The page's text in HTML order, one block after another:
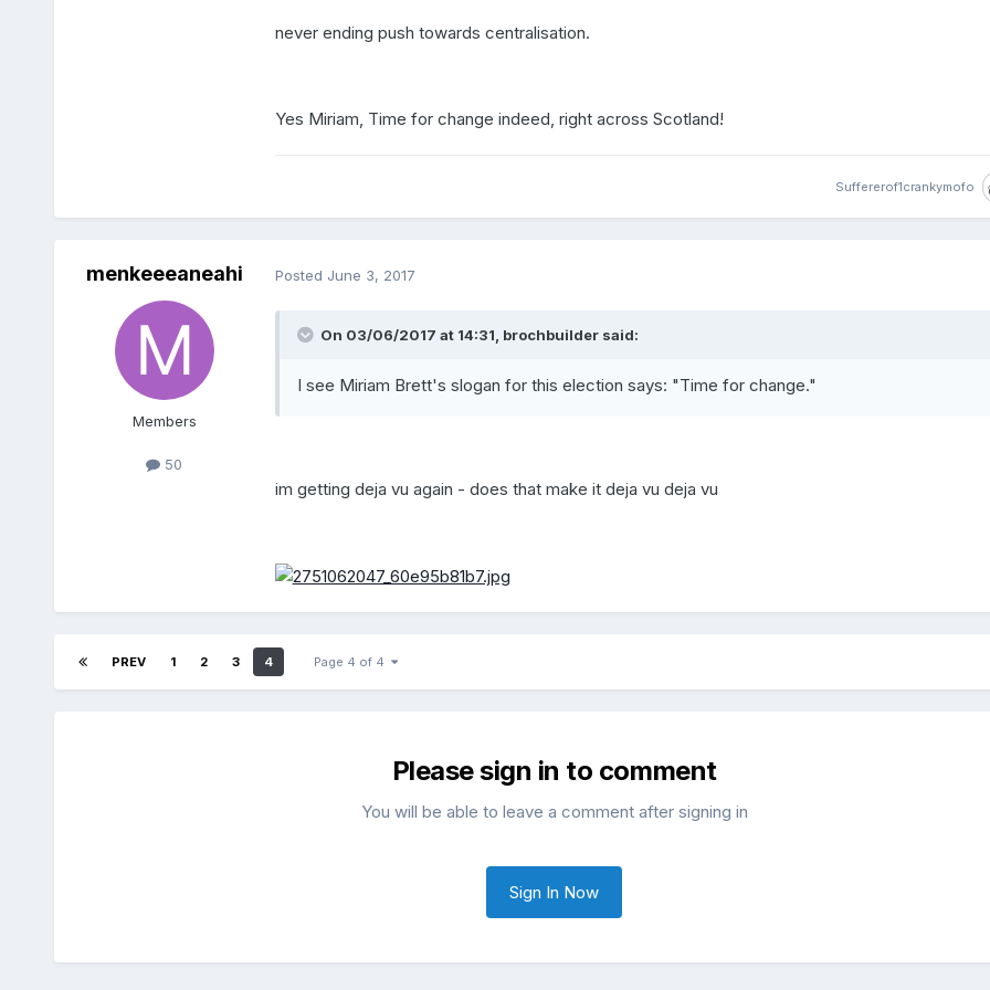
never ending push towards centralisation.
Yes Miriam, Time for change indeed, right across Scotland!
Suffererof1crankymofo
menkeeeaneahi
Members
50
Posted June 3, 2017
On 03/06/2017 at 14:31, brochbuilder said:
I see Miriam Brett's slogan for this election says: "Time for change."
im getting deja vu again - does that make it deja vu deja vu
PREV 1 2 3 4 Page 4 of 4
Please sign in to comment
You will be able to leave a comment after signing in
Sign In Now